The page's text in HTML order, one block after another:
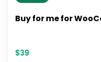
Buy for me for
$39